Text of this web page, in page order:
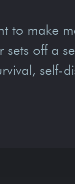
to make
off a
self-